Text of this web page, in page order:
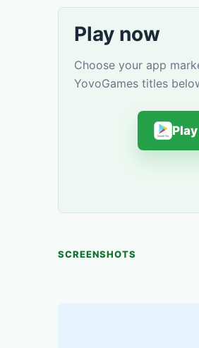
Play now
Choose your app
YovoGames titles
SCREENSHOTS